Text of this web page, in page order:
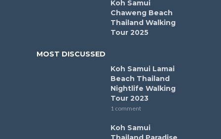
Koh Samui
Chaweng Beach
Thailand Walking
Tour 2025
MOST DISCUSSED
Koh Samui Lamai
Beach Thailand
Nightlife Walking
Tour 2023
1 comment
Koh Samui